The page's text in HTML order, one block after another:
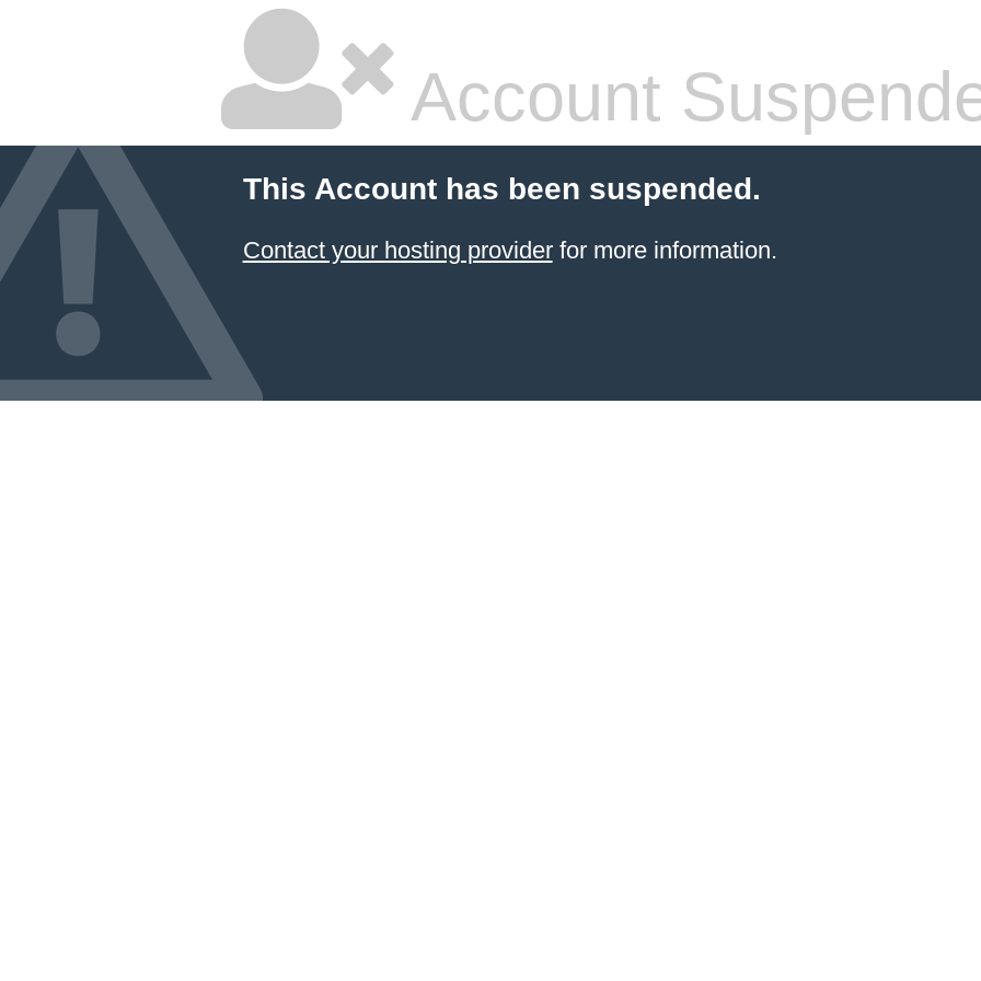
Account
This Account has been suspended.
Contact your hosting providerfor more information.